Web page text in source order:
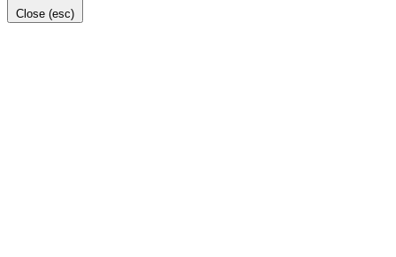
Close (esc)